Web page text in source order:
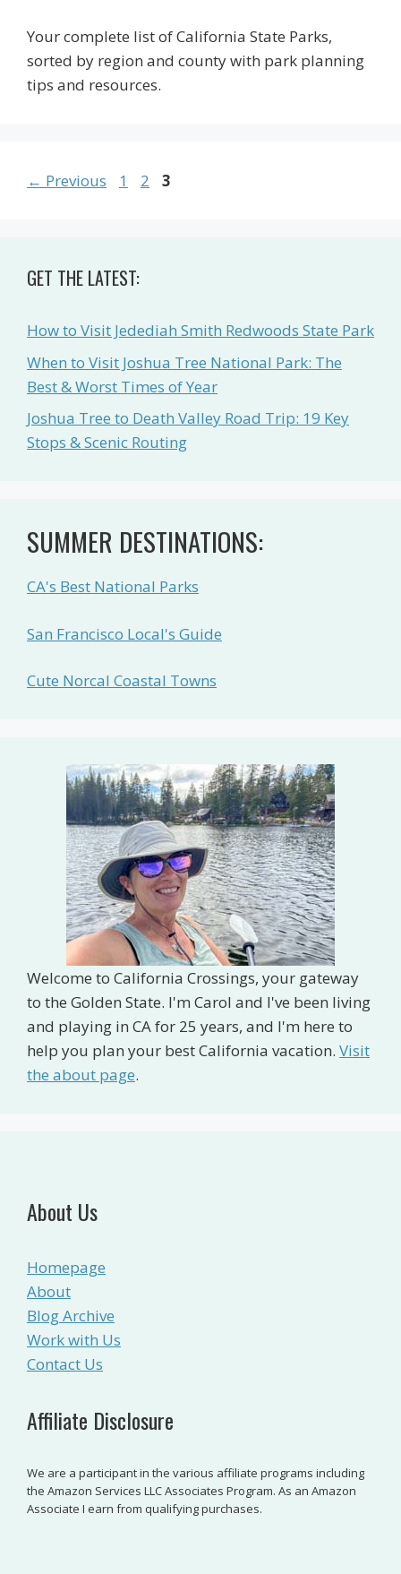
Your complete list of California State Parks,
sorted by region and county with park planning
tips and resources.
← Previous Page
1 Page
2 Page
3
GET THE LATEST:
How to Visit Jedediah Smith Redwoods State Park
When to Visit Joshua Tree National Park: The
Best & Worst Times of Year
Joshua Tree to Death Valley Road Trip: 19 Key
Stops & Scenic Routing
SUMMER DESTINATIONS:
CA's Best National Parks
San Francisco Local's Guide
Cute Norcal Coastal Towns
Welcome to California Crossings, your gateway
to the Golden State. I'm Carol and I've been living
and playing in CA for 25 years, and I'm here to
help you plan your best California vacation. Visit
the about page.
About Us
Homepage
About
Blog Archive
Work with Us
Contact Us
Affiliate Disclosure
We are a participant in the various affiliate programs including
the Amazon Services LLC Associates Program. As an Amazon
Associate I earn from qualifying purchases.